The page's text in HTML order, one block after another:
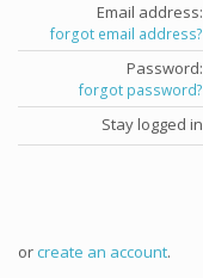
Email address:
forgot email address?
Password:
forgot password?
Stay logged in
orcreate an account.